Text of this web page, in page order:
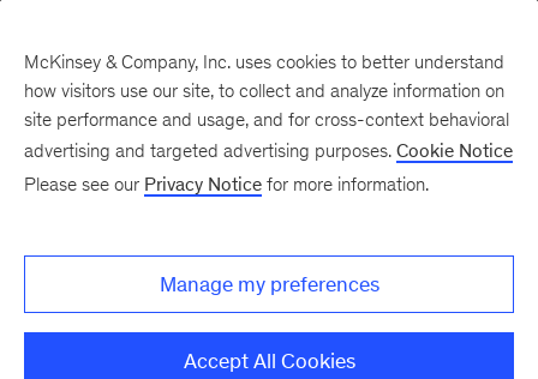
McKinsey & Company, Inc. uses cookies to better understand
how visitors use our site, to collect and analyze information on
site performance and usage, and for cross-context behavioral
advertising and targeted advertising purposes. Cookie Notice
Please see our Privacy Notice for more information.
Manage my preferences
Accept All Cookies